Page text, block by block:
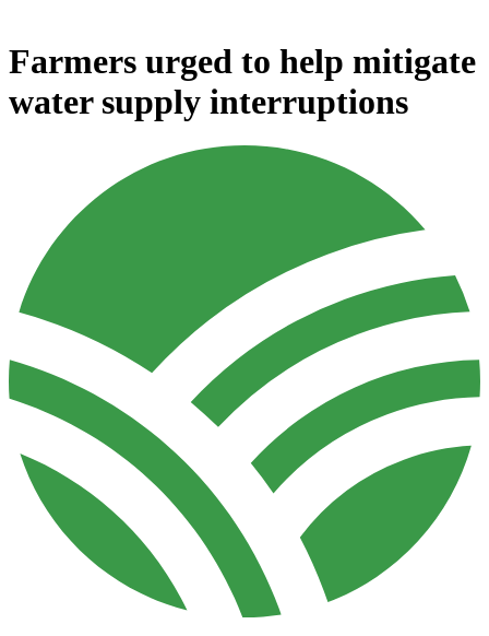
Farmers urged to help mitigate
water supply interruptions